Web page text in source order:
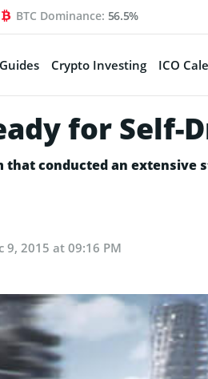
BTC Dominance: 56.5%
Guides Crypto Investing ICO
for Self-
that conducted an
9, 2015 at 09:16 PM